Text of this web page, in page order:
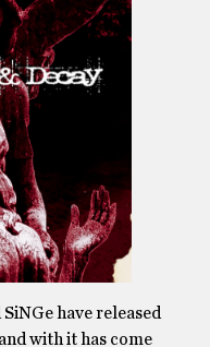
have released
with it has come